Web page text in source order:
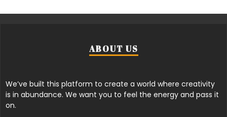
ABOUT US
We’ve built this platform to create a world where creativity
is in abundance. We want you to feel the energy and pass it
on.